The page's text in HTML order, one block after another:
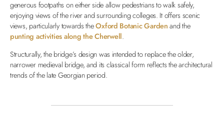
generous footpaths on either side allow pedestrians to walk safely,
enjoying views of the river and surrounding colleges. It offers scenic
views, particularly towards theOxford Botanic Gardenand the
punting activities along the Cherwell.
Structurally, the bridge’s design was intended to replace the older,
narrower medieval bridge, and its classical form reflects the architectural
trends of the late Georgian period.